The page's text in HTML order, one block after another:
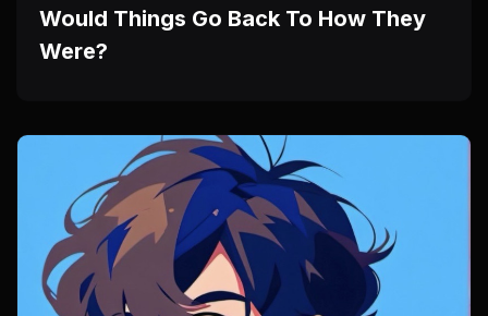
Would Things Go Back To How They
Were?